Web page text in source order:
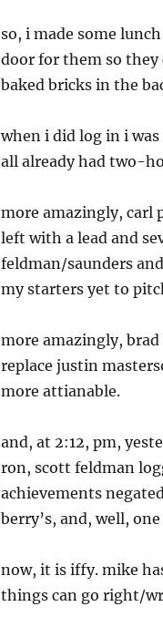
so, i made some
door for them so
baked bricks in the
when i did log in i
all already had two-
more amazingly, carl
left with a lead and
feldman/saunders
my starters yet to
more amazingly,
replace justin
more attianable.
and, at 2:12, pm,
ron, scott feldman
achievements
berry’s, and, well,
now, it is iffy. mike
things can go right/